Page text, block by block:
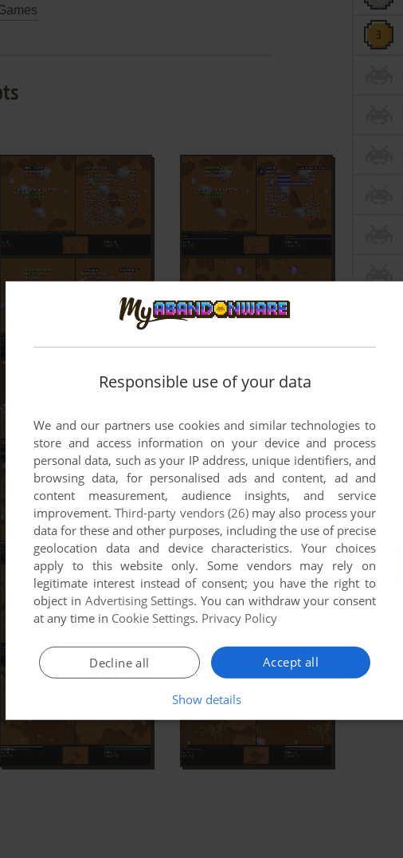
Responsible use of your data
We and our partners use cookies and similar technologies to
store and access information on your device and process
personal data, such as your IP address, unique identifiers, and
browsing data, for personalised ads and content, ad and
content measurement, audience insights, and service
improvement.Third-party vendors (26)may also process your
data for these and other purposes, including the use of precise
geolocation data and device characteristics. Your choices
apply to this website only. Some vendors may rely on
legitimate interest instead of consent; you have the right to
object in Advertising Settings. You can withdraw your consent
at any time in Cookie Settings. Privacy Policy
Accept all
Decline all
Show details